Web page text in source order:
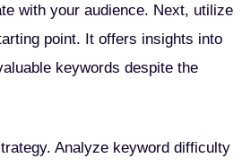
with your audience. Next, utilize
point. It offers insights into
keywords despite the
Analyze keyword difficulty